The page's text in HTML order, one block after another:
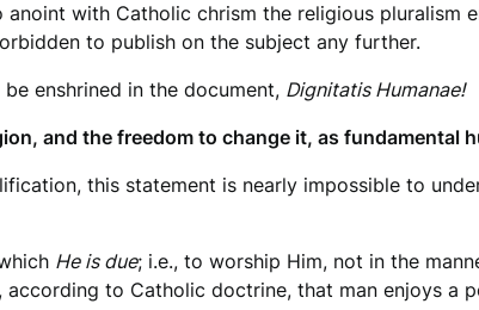
with Catholic chrism the religious pluralism
to publish on the subject any further.
enshrined in the document, Dignitatis Humanae!
and the freedom to change it, as fundamental
this statement is nearly impossible to
He is due; i.e., to worship Him, not in the
to Catholic doctrine, that man enjoys a